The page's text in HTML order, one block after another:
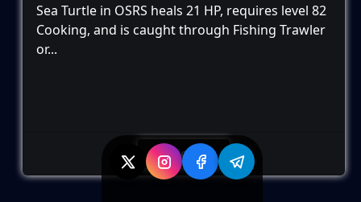
Sea Turtle in OSRS heals 21 HP, requires level 82
Cooking, and is caught through Fishing Trawler
or...
View